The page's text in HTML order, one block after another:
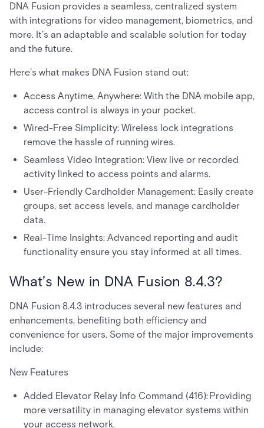
DNA Fusion provides a seamless, centralized system
with integrations for video management, biometrics, and
more. It’s an adaptable and scalable solution for today
and the future.
Here’s what makes DNA Fusion stand out:
Access Anytime, Anywhere: With the DNA mobile app,
access control is always in your pocket.
Wired-Free Simplicity: Wireless lock integrations
remove the hassle of running wires.
Seamless Video Integration: View live or recorded
activity linked to access points and alarms.
User-Friendly Cardholder Management: Easily create
groups, set access levels, and manage cardholder
data.
Real-Time Insights: Advanced reporting and audit
functionality ensure you stay informed at all times.
What’s New in DNA Fusion 8.4.3?
DNA Fusion 8.4.3 introduces several new features and
enhancements, benefiting both efficiency and
convenience for users. Some of the major improvements
include:
New Features
Added Elevator Relay Info Command (416): Providing
more versatility in managing elevator systems within
your access network.